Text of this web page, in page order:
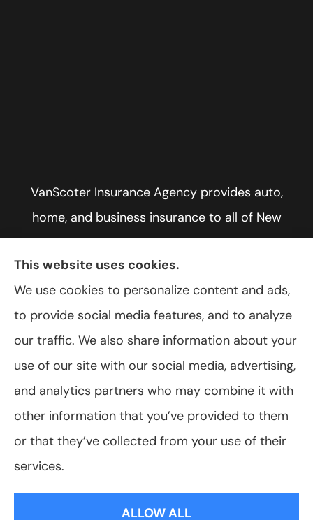
VanScoter Insurance Agency provides auto,
home, and business insurance to all of New
York, including Rochester, Greece, and Hilton.
© Copyright 2026, VanScoter Insurance Agency Privacy Statement
Insurance (Carol Stream, IL); Hagerty Insurance (Traverse City, MI); The Progressive
This website uses cookies.
We use cookies to personalize content and ads,
to provide social media features, and to analyze
our traffic. We also share information about your
use of our site with our social media, advertising,
and analytics partners who may combine it with
other information that you’ve provided to them
or that they’ve collected from your use of their
services.
ALLOW ALL